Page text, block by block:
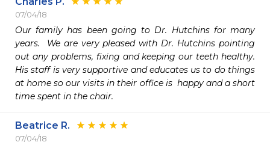
07/04/18
Our family has been going to Dr. Hutchins for many
years.  We are very pleased with Dr. Hutchins pointing
out any problems, fixing and keeping our teeth healthy.
His staff is very supportive and educates us to do things
at home so our visits in their office is  happy and a short
time spent in the chair.
Beatrice R.
07/04/18